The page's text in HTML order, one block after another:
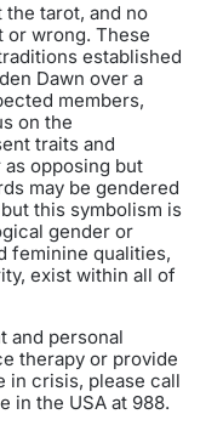
tarot, and no
wrong. These
established
Dawn over a
members,
on the
traits and
opposing but
may be gendered
this symbolism is
gender or
feminine qualities,
exist within all of
and personal
therapy or provide
in crisis, please call
in the USA at 988.